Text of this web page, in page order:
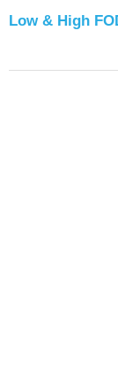
Low & High